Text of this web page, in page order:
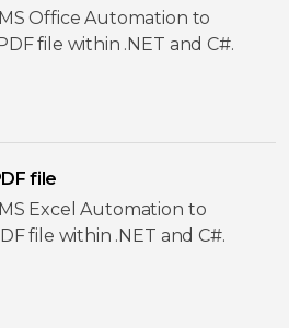
Office Automation to
file within .NET and C#.
file
Excel Automation to
file within .NET and C#.